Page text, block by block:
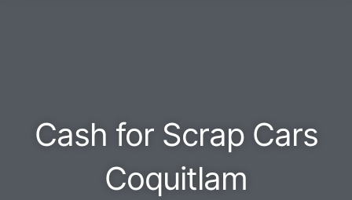
Cash for Scrap Cars
Coquitlam